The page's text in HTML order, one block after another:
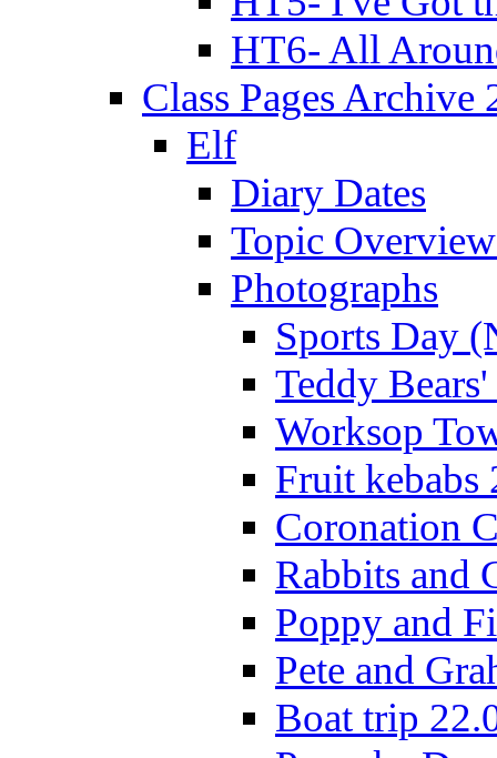
HT6- All
Class Pages Archive
Elf
Diary Dates
Topic
Photographs
Sports Day
Teddy
Worksop
Fruit kebabs
Coronation
Rabbits and
Poppy and
Pete and
Boat trip